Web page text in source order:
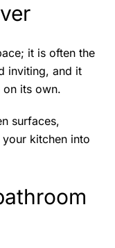
it is often the
inviting, and it
its own.
surfaces,
kitchen into